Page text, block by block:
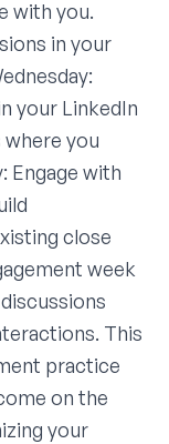
with you.
in your
your LinkedIn
where you
Engage with
close
week
This
practice
on the
your